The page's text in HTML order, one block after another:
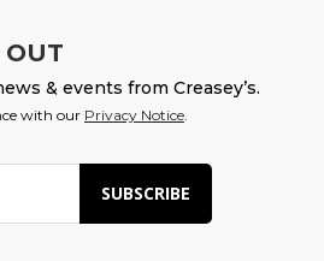
OUT
& events from Creasey’s.
with our Privacy Notice.
SUBSCRIBE